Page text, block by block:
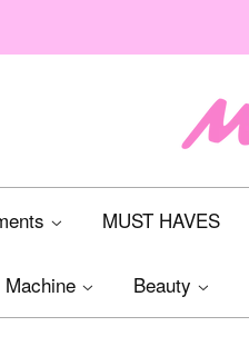
MUST HAVES
Machine Beauty